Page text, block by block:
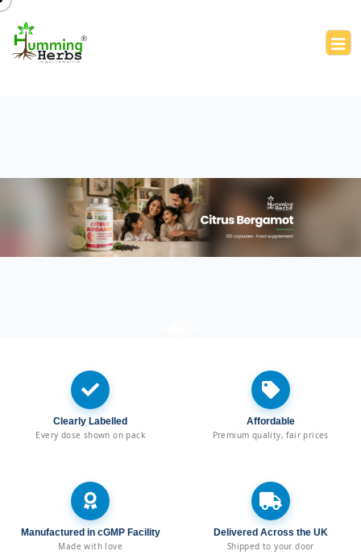
Clearly Labelled
Every dose shown on pack
Affordable
Premium quality, fair prices
Manufactured in cGMP Facility
Made with love
Delivered Across the UK
Shipped to your door